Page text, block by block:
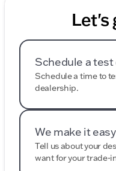
Let's
Schedule a test
Schedule a time to
dealership.
We make it easy
Tell us about your
want for your trade-